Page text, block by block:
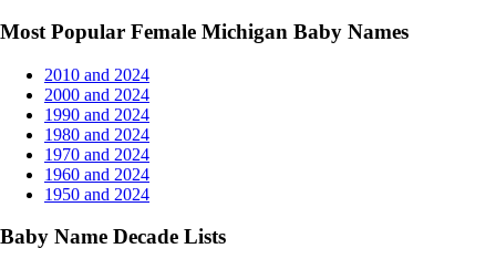
Most Popular Female Michigan Baby Names
2010 and 2024
2000 and 2024
1990 and 2024
1980 and 2024
1970 and 2024
1960 and 2024
1950 and 2024
Baby Name Decade Lists